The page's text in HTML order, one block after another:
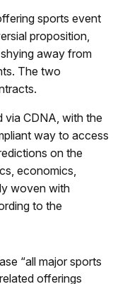
sports event
proposition,
away from
The two
via CDNA, with the
way to access
on the
economics,
woven with
to the
“all major sports
offerings